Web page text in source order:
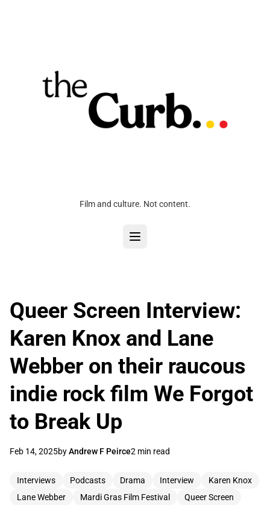
Film and culture. Not content.
Queer Screen Interview:
Karen Knox and Lane
Webber on their raucous
indie rock film We Forgot
to Break Up
Feb 14, 2025byAndrew F Peirce2 min read
Interviews Podcasts Drama Interview
Karen Knox
Lane Webber
Mardi Gras Film Festival
Queer Screen